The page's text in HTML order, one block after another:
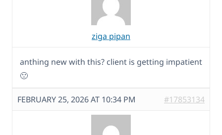
ziga pipan
anthing new with this? client is getting impatient
🙁
FEBRUARY 25, 2026 AT 10:34 PM #17853134